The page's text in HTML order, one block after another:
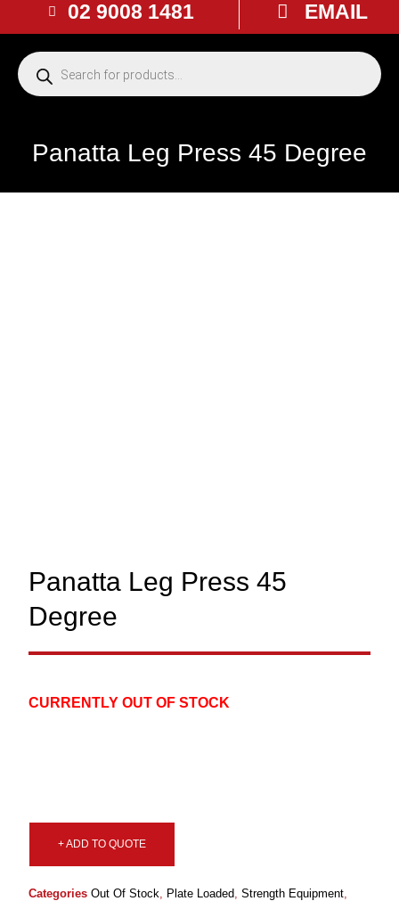
02 9008 1481 EMAIL
Panatta Leg Press 45 Degree
Panatta Leg Press 45
Degree
CURRENTLY OUT OF STOCK
+ ADD TO QUOTE
Categories Out Of Stock Plate Loaded Strength Equipment